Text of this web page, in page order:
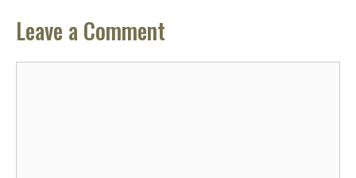
Leave a Comment